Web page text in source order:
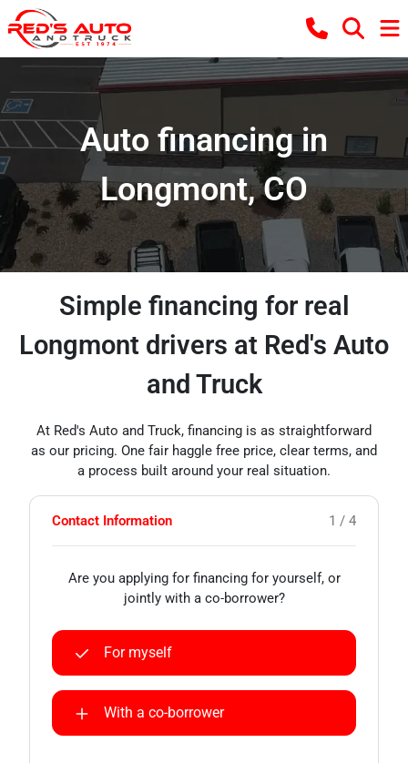
Auto financing in
Longmont, CO
Simple financing for real
Longmont drivers at Red's Auto
and Truck
At Red's Auto and Truck, financing is as straightforward
as our pricing. One fair haggle free price, clear terms, and
a process built around your real situation.
Contact Information 1 / 4
Are you applying for financing for yourself, or
jointly with a co-borrower?
For myself
With a co-borrower